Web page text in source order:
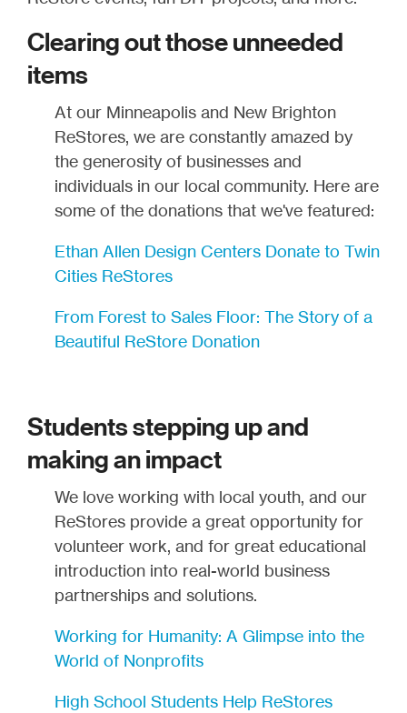
Clearing out those unneeded
items
At our Minneapolis and New Brighton
ReStores, we are constantly amazed by
the generosity of businesses and
individuals in our local community. Here are
some of the donations that we've featured:
Ethan Allen Design Centers Donate to Twin
Cities ReStores
From Forest to Sales Floor: The Story of a
Beautiful ReStore Donation
Students stepping up and
making an impact
We love working with local youth, and our
ReStores provide a great opportunity for
volunteer work, and for great educational
introduction into real-world business
partnerships and solutions.
Working for Humanity: A Glimpse into the
World of Nonprofits
High School Students Help ReStores